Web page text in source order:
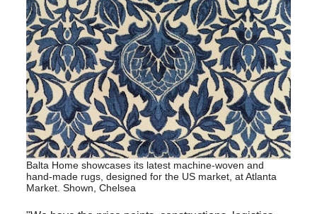
Balta Home showcases its latest machine-woven and
hand-made rugs, designed for the US market, at Atlanta
Market. Shown, Chelsea